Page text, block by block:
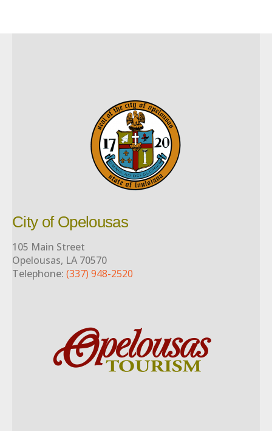
City of Opelousas
105 Main Street
Opelousas, LA 70570
Telephone: (337) 948-2520